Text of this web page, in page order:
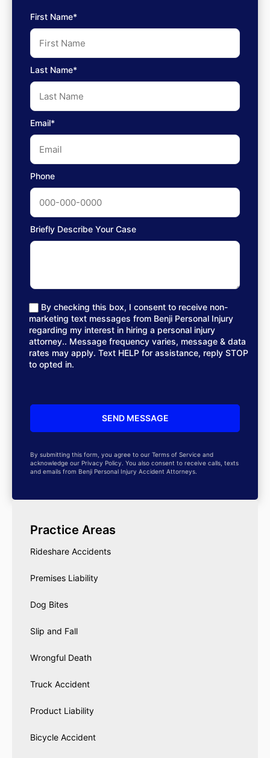
First Name*
Last Name*
Email*
Phone
Briefly Describe Your Case
By checking this box, I consent to receive non-
marketing text messages from Benji Personal Injury
regarding my interest in hiring a personal injury
attorney.. Message frequency varies, message & data
rates may apply. Text HELP for assistance, reply STOP
to opted in.
By submitting this form, you agree to our Terms of Service and
acknowledge our Privacy Policy. You also consent to receive calls, texts
and emails from Benji Personal Injury Accident Attorneys.
Practice Areas
Rideshare Accidents
Premises Liability
Dog Bites
Slip and Fall
Wrongful Death
Truck Accident
Product Liability
Bicycle Accident